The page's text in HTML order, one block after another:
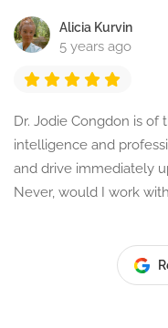
Alicia Kurvin
5 years ago
Dr. Jodie Congdon is
intelligence and
and drive immediately
Never, would I work